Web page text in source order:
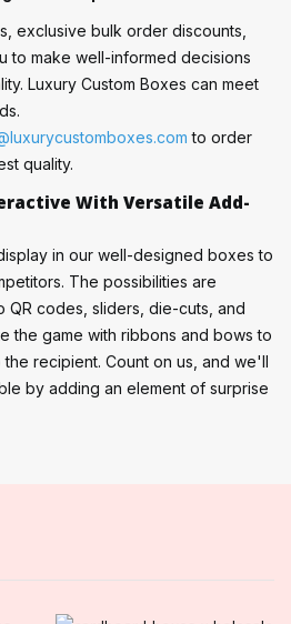
exclusive bulk order discounts,
to make well-informed decisions
Luxury Custom Boxes can meet
to order
quality.
With Versatile Add-
in our well-designed boxes to
The possibilities are
QR codes, sliders, die-cuts, and
the game with ribbons and bows to
recipient. Count on us, and we'll
by adding an element of surprise